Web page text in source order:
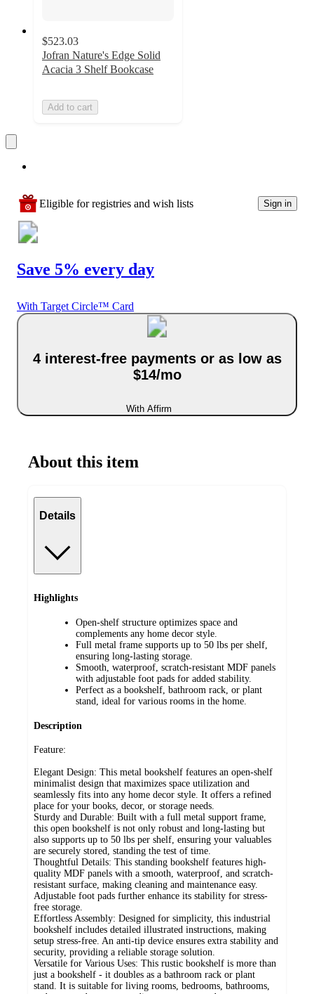
$523.03
Jofran Nature's Edge Solid
Acacia 3 Shelf Bookcase
Add to cart
Eligible for registries and wish lists Sign in
Save 5% every day
With Target Circle™ Card
4 interest-free payments or as low as
$14/mo
With Affirm
About this item
Details
Highlights
Open-shelf structure optimizes space and
complements any home decor style.
Full metal frame supports up to 50 lbs per shelf,
ensuring long-lasting storage.
Smooth, waterproof, scratch-resistant MDF panels
with adjustable foot pads for added stability.
Perfect as a bookshelf, bathroom rack, or plant
stand, ideal for various rooms in the home.
Description
Feature:
Elegant Design: This metal bookshelf features an open-shelf
minimalist design that maximizes space utilization and
seamlessly fits into any home decor style. It offers a refined
place for your books, decor, or storage needs.
Sturdy and Durable: Built with a full metal support frame,
this open bookshelf is not only robust and long-lasting but
also supports up to 50 lbs per shelf, ensuring your valuables
are securely stored, standing the test of time.
Thoughtful Details: This standing bookshelf features high-
quality MDF panels with a smooth, waterproof, and scratch-
resistant surface, making cleaning and maintenance easy.
Adjustable foot pads further enhance its stability for stress-
free storage.
Effortless Assembly: Designed for simplicity, this industrial
bookshelf includes detailed illustrated instructions, making
setup stress-free. An anti-tip device ensures extra stability and
security, providing a reliable storage solution.
Versatile for Various Uses: This rustic bookshelf is more than
just a bookshelf - it doubles as a bathroom rack or plant
stand. It is suitable for living rooms, bedrooms, bathrooms,